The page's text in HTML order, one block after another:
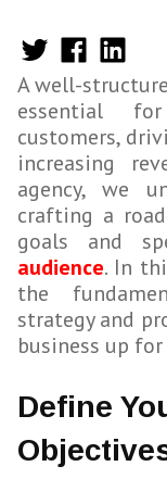
A well-
essential
customers,
increasing
agency, we
crafting a
goals and
audience. In
the
strategy and
business up
Define